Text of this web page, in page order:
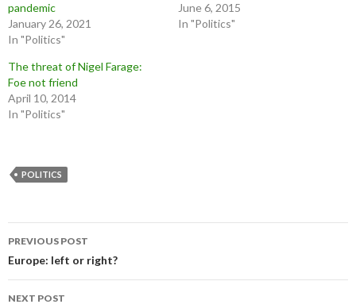
pandemic
January 26, 2021
In "Politics"
June 6, 2015
In "Politics"
The threat of Nigel Farage:
Foe not friend
April 10, 2014
In "Politics"
POLITICS
Post
navigation
PREVIOUS POST
Europe: left or right?
NEXT POST